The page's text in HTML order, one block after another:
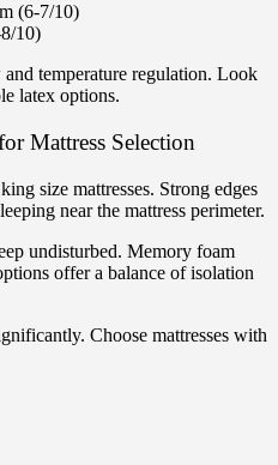
(6-7/10)
10)
temperature regulation. Look
latex options.
Mattress Selection
size mattresses. Strong edges
near the mattress perimeter.
undisturbed. Memory foam
offer a balance of isolation
Choose mattresses with